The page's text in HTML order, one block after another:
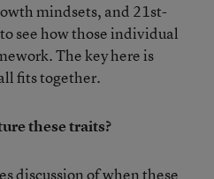
mindsets, and 21st-
see how those individual
The key here is
fits together.
these traits?
discussion of when these